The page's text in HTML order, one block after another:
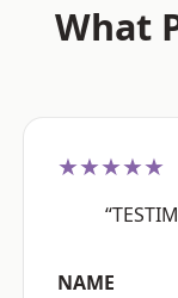
What
★★★★★
NAME